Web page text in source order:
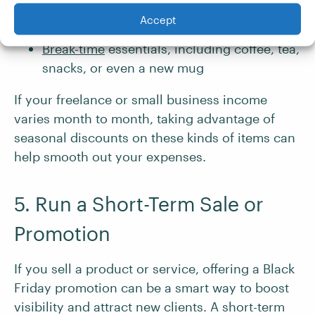
Accept
cartridges, and file folders
Break-timeessentials, including coffee, tea,
snacks, or even a new mug
If your freelance or small business income
varies month to month, taking advantage of
seasonal discounts on these kinds of items can
help smooth out your expenses.
5. Run a Short-Term Sale or
Promotion
If you sell a product or service, offering a Black
Friday promotion can be a smart way to boost
visibility and attract new clients. A short-term